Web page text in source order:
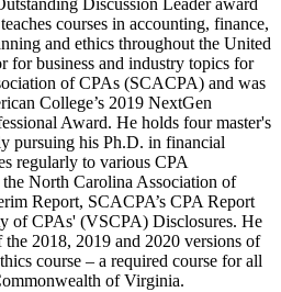
Discussion Leader award
courses in accounting, finance,
and ethics throughout the United
for business and industry topics for
of CPAs (SCACPA) and was
College’s 2019 NextGen
Award. He holds four master's
pursuing his Ph.D. in financial
regularly to various CPA
North Carolina Association of
Report, SCACPA’s CPA Report
of CPAs' (VSCPA) Disclosures. He
the 2018, 2019 and 2020 versions of
course – a required course for all
of Virginia.